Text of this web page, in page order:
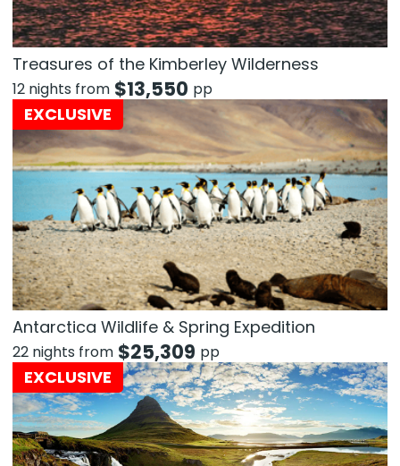
Treasures of the Kimberley Wilderness
12 nights from $13,550 pp
EXCLUSIVE
Antarctica Wildlife & Spring Expedition
22 nights from $25,309 pp
EXCLUSIVE